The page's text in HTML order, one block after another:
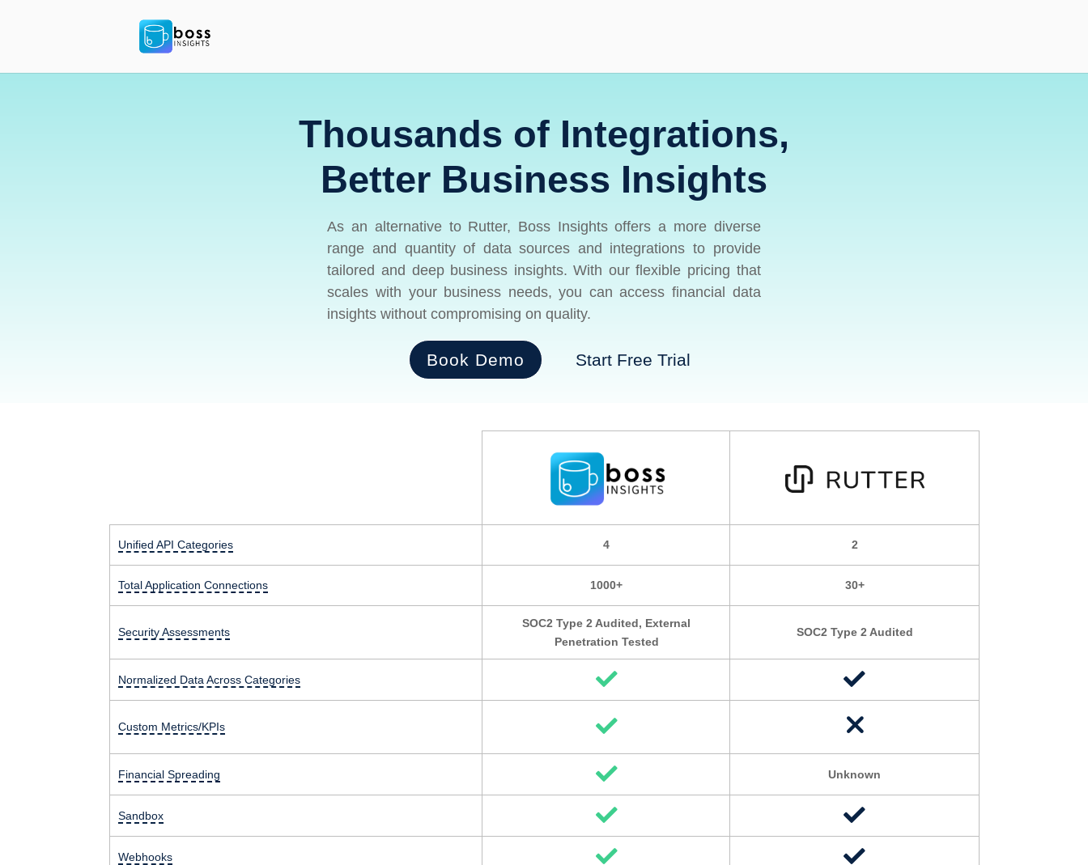
Thousands of Integrations,
Better Business Insights
As an alternative to Rutter, Boss Insights offers a more diverse
range and quantity of data sources and integrations to provide
tailored and deep business insights. With our flexible pricing that
scales with your business needs, you can access financial data
insights without compromising on quality.
Book Demo Start Free Trial
Unified API Categories
Total Application Connections
Security Assessments
Normalized Data Across Categories
Custom Metrics/KPIs
Financial Spreading
Sandbox
Webhooks
4
1000+
SOC2 Type 2 Audited, External
Penetration Tested
2
30+
SOC2 Type 2 Audited
Unknown